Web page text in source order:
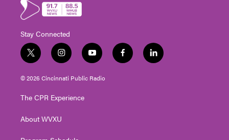
Stay Connected
t
w
i
t
e
i
n
s
t
g
a
y
o
u
t
f
a
l
i
© 2026 Cincinnati Public Radio
The CPR Experience
About WVXU